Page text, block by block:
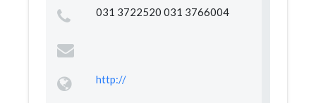
031 3722520 031 3766004
http://